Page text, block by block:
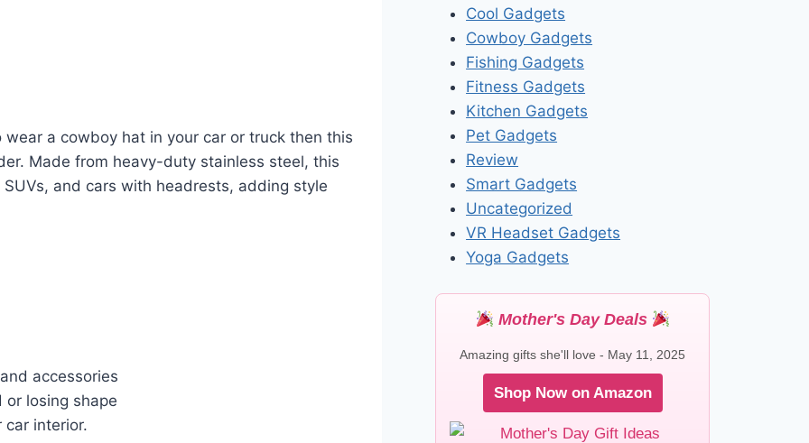
a cowboy hat in your car or truck then this
Made from heavy-duty stainless steel, this
and cars with headrests, adding style
accessories
losing shape
interior.
Cool Gadgets
Cowboy Gadgets
Fishing Gadgets
Fitness Gadgets
Kitchen Gadgets
Pet Gadgets
Review
Smart Gadgets
Uncategorized
VR Headset Gadgets
Yoga Gadgets
Mother's Day Deals
Amazing gifts she'll love - May 11, 2025
Shop Now on Amazon